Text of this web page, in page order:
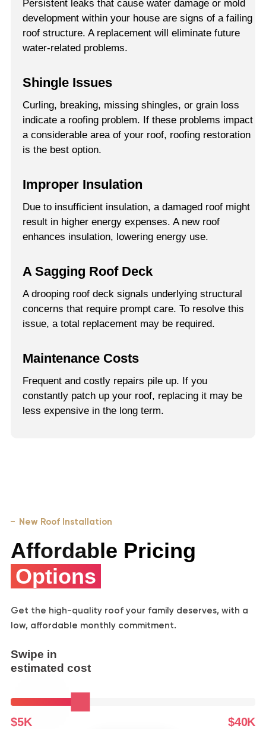
Persistent leaks that cause water damage or mold
development within your house are signs of a failing
roof structure. A replacement will eliminate future
water-related problems.
Shingle Issues
Curling, breaking, missing shingles, or grain loss
indicate a roofing problem. If these problems impact
a considerable area of your roof, roofing restoration
is the best option.
Improper Insulation
Due to insufficient insulation, a damaged roof might
result in higher energy expenses. A new roof
enhances insulation, lowering energy use.
A Sagging Roof Deck
A drooping roof deck signals underlying structural
concerns that require prompt care. To resolve this
issue, a total replacement may be required.
Maintenance Costs
Frequent and costly repairs pile up. If you
constantly patch up your roof, replacing it may be
less expensive in the long term.
New Roof Installation
Affordable Pricing
Options
Get the high-quality roof your family deserves, with a
low, affordable monthly commitment.
Swipe in
estimated cost
$5K $40K